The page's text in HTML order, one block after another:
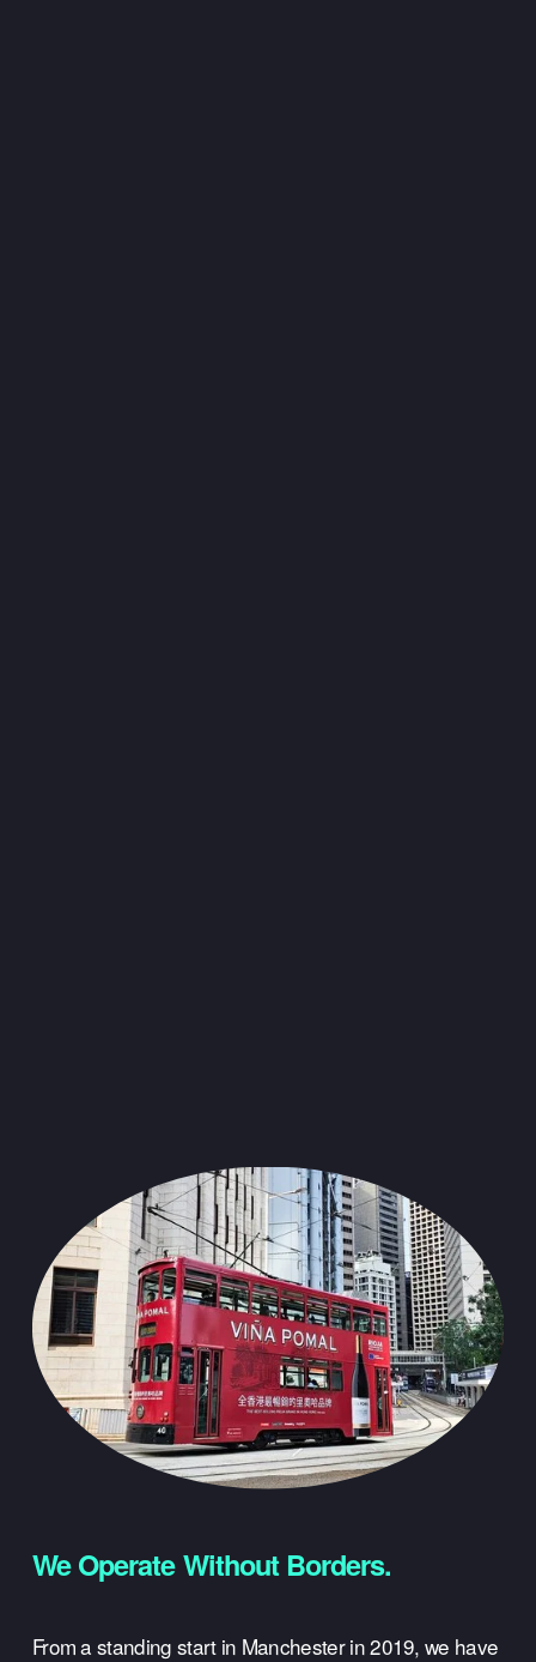
We Operate Without Borders.
From a standing start in Manchester in 2019, we have